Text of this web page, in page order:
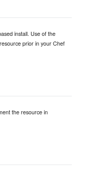
install. Use of the
resource prior in your Chef
the resource in